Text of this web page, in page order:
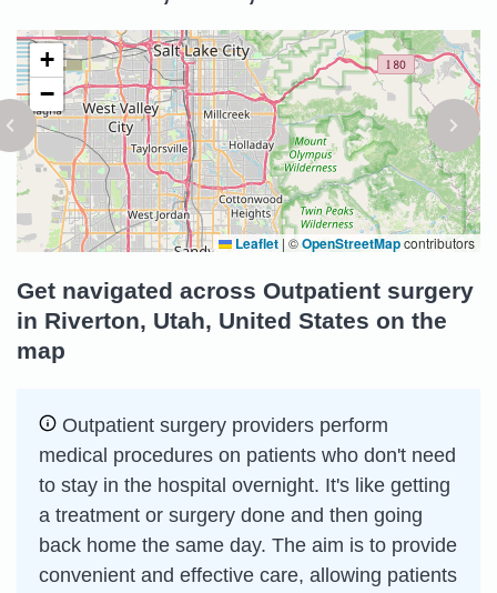
+
−
Leaflet | ©OpenStreetMapcontributors
Get navigated across Outpatient surgery
in Riverton, Utah, United States on the
map
Outpatient surgery providers perform
medical procedures on patients who don't need
to stay in the hospital overnight. It's like getting
a treatment or surgery done and then going
back home the same day. The aim is to provide
convenient and effective care, allowing patients